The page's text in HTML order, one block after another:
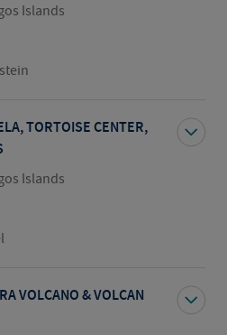
Islands
TORTOISE CENTER,
Islands
VOLCANO & VOLCAN